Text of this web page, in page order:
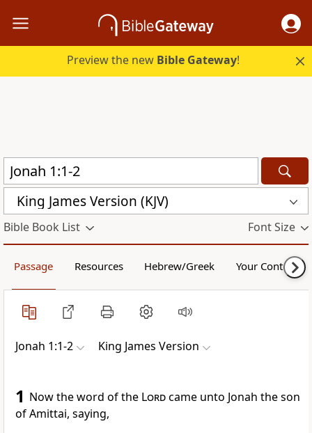
Preview the new Bible Gateway!
King James Version (KJV)
Bible Book List Font Size
Passage Resources Hebrew/Greek Your Content
Jonah 1:1-2 King James Version
1 Now the word of the Lordcame unto Jonah the son
of Amittai, saying,